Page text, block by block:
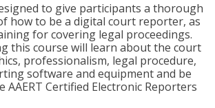
to give participants a thorough
how to be a digital court reporter, as
for covering legal proceedings.
this course will learn about the court
professionalism, legal procedure,
software and equipment and be
AAERT Certified Electronic Reporters